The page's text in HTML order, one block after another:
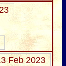
Feb 2023